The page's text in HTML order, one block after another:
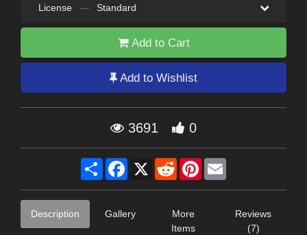
License — Standard
Add to Cart
Add to Wishlist
3691 0
Share Facebook
X RedditPinterest
Description Gallery
More
Items
Reviews
(7)